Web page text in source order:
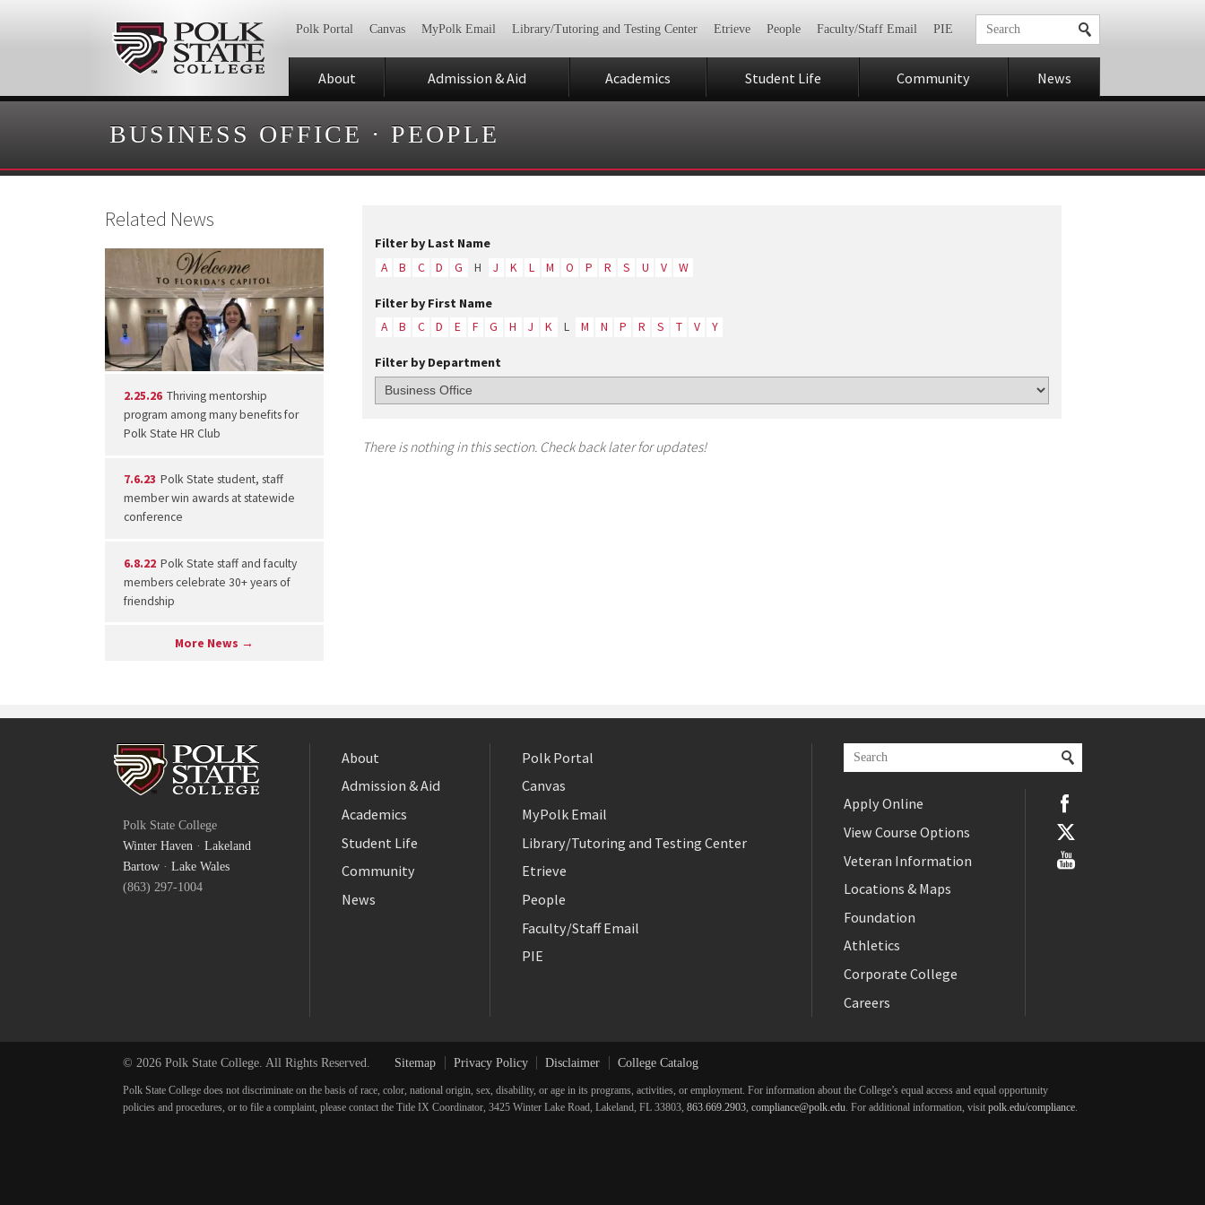
Polk Portal Canvas MyPolk Email Library/Tutoring and Testing Center Etrieve People Faculty/Staff Email PIE
About Admission & Aid Academics Student Life Community News
BUSINESS OFFICE · PEOPLE
Filter by Last Name
A B C D G H J K L M O P R S U V W
Filter by First Name
A B C D E F G H J K L M N P R S T V Y
Filter by Department
There is nothing in this section. Check back later for updates!
Related News
2.25.26 Thriving mentorship
program among many benefits for
Polk State HR Club
7.6.23 Polk State student, staff
member win awards at statewide
conference
6.8.22 Polk State staff and faculty
members celebrate 30+ years of
friendship
More News →
Polk State College
Winter Haven · Lakeland
Bartow · Lake Wales
(863) 297-1004
About
Admission & Aid
Academics
Student Life
Community
News
Polk Portal
Canvas
MyPolk Email
Library/Tutoring and Testing Center
Etrieve
People
Faculty/Staff Email
PIE
Apply Online
View Course Options
Veteran Information
Locations & Maps
Foundation
Athletics
Corporate College
Careers
Twitter
YouTube
© 2026 Polk State College. All Rights Reserved. Sitemap Privacy Policy Disclaimer College Catalog
Polk State College does not discriminate on the basis of race, color, national origin, sex, disability, or age in its programs, activities, or employment. For information about the College’s equal access and equal opportunity
policies and procedures, or to file a complaint, please contact the Title IX Coordinator, 3425 Winter Lake Road, Lakeland, FL 33803, 863.669.2903 compliance@polk.edu . For additional information, visit polk.edu/compliance